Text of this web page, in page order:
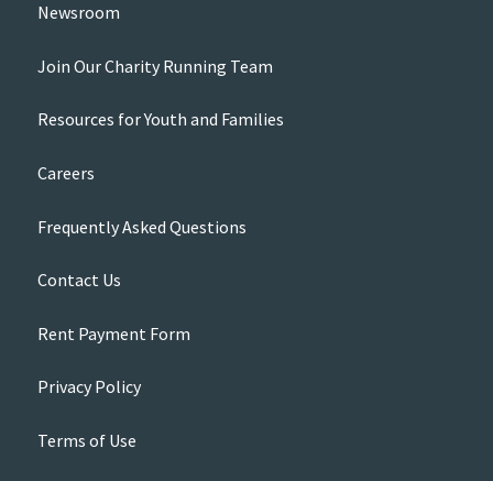
Newsroom
Join Our Charity Running Team
Resources for Youth and Families
Careers
Frequently Asked Questions
Contact Us
Rent Payment Form
Privacy Policy
Terms of Use